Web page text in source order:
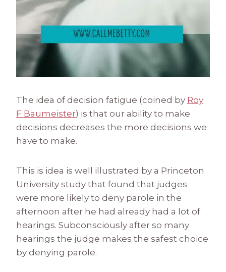
The idea of decision fatigue (coined by Roy
F Baumeister) is that our ability to make
decisions decreases the more decisions we
have to make.
This is idea is well illustrated by a Princeton
University study that found that judges
were more likely to deny parole in the
afternoon after he had already had a lot of
hearings. Subconsciously after so many
hearings the judge makes the safest choice
by denying parole.